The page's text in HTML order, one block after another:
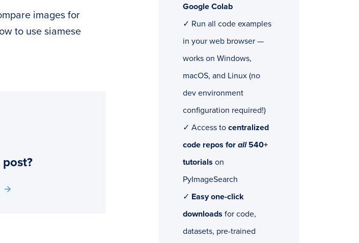
images for
to use siamese
Google Colab
✓ Run all code examples
in your web browser —
works on Windows,
macOS, and Linux (no
dev environment
configuration required!)
✓ Access to centralized
code repos for all540+
tutorials on
PyImageSearch
✓ Easy one-click
downloads for code,
datasets, pre-trained